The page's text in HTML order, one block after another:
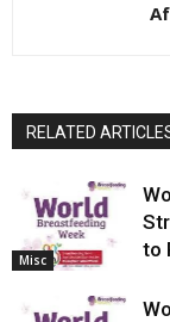
RELATED
Misc
to